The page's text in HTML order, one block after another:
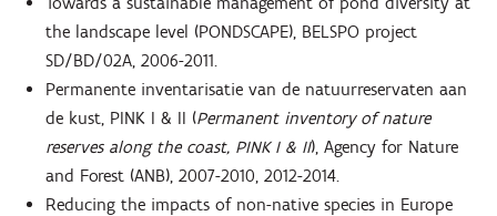
the landscape level (PONDSCAPE), BELSPO project
SD/BD/02A, 2006-2011.
Permanente inventarisatie van de natuurreservaten aan
de kust, PINK I & II (Permanent inventory of nature
reserves along the coast, PINK I & II), Agency for Nature
and Forest (ANB), 2007-2010, 2012-2014.
Reducing the impacts of non-native species in Europe